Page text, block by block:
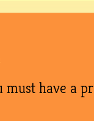
must have a